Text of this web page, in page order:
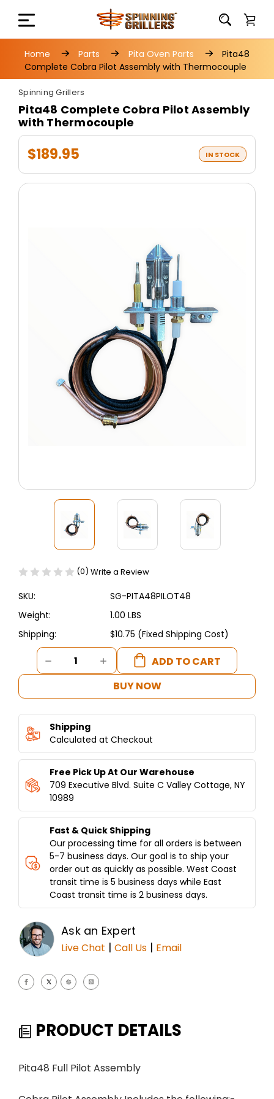
Home Parts Pita Oven Parts
Pita48
Complete Cobra Pilot Assembly with Thermocouple
Spinning Grillers
Pita48 Complete Cobra Pilot Assembly
with Thermocouple
$189.95 IN STOCK
(0) Write a Review
SKU:
SG-PITA48PILOT48
Weight:
1.00 LBS
Shipping:
$10.75 (Fixed Shipping Cost)
Current
Stock:
DECREASE
QUANTITY
COBRA
PILOT
ASSEMBLY
THERMOCOUPLE
INCREASE
QUANTITY
COBRA
ASSEMBLY
THERMOCOUPLE
BUY NOW
Shipping
Calculated at Checkout
Free Pick Up At Our Warehouse
709 Executive Blvd. Suite C Valley Cottage, NY
10989
Fast & Quick Shipping
Our processing time for all orders is between
5-7 business days. Our goal is to ship your
order out as quickly as possible. West Coast
transit time is 5 business days while East
Coast transit time is 2 business days.
Ask an Expert
Live Chat | Call Us | Email
PRODUCT DETAILS
Pita48 Full Pilot Assembly